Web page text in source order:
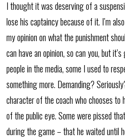
I thought it was deserving of a
lose his captaincy because of it. I’m
my opinion on what the punishment
can have an opinion, so can you, but
people in the media, some I used to
something more. Demanding?
character of the coach who chooses to
of the public eye. Some were pissed
during the game – that he waited until